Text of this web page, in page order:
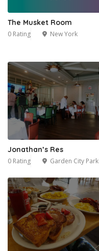
The Musket Room
0 Rating New York
Jonathan’s Res
0 Rating Garden City Park